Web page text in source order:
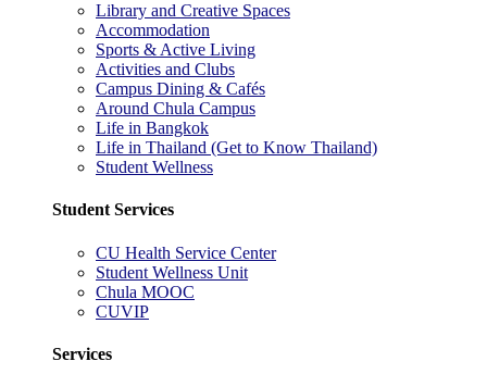
Library and Creative Spaces
Accommodation
Sports & Active Living
Activities and Clubs
Campus Dining & Cafés
Around Chula Campus
Life in Bangkok
Life in Thailand (Get to Know Thailand)
Student Wellness
Student Services
CU Health Service Center
Student Wellness Unit
Chula MOOC
CUVIP
Services